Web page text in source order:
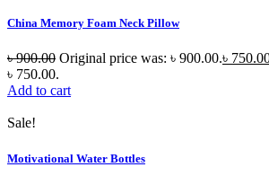
China Memory Foam Neck Pillow
৳900.00 Original price was: ৳ 900.00.৳
৳ 750.00.
Add to cart
Sale!
Motivational Water Bottles